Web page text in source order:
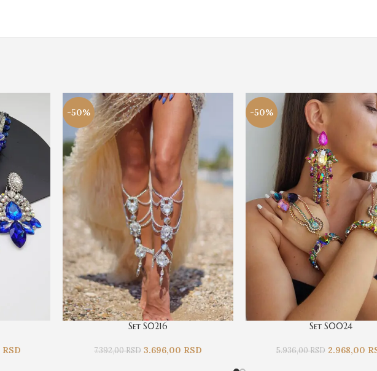
RSD
-50%
Set S0216
7.392,00RSD 3.696,00 RSD
-50%
Set S0024
5.936,00RSD 2.968,00